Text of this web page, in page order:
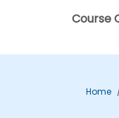
Course
Home